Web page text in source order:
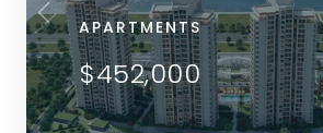
APARTMENTS
$452,000